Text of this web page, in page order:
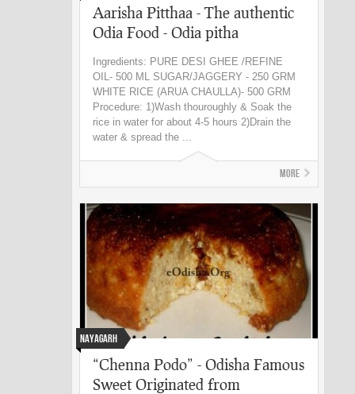
Aarisha Pitthaa - The authentic
Odia Food - Odia pitha
Ingredients: PURE DESI GHEE /REFINE
OIL- 500 ML SUGAR/JAGGERY - 250 GRM
WHITE RICE (ARUA CHAULLA)- 500 GRM
Procedure: 1)Wash thouroughly & Soak the
rice in water for about 4-5 hours 2)Drain the
water & spread the ...
More
Nayagarh
“Chenna Podo” - Odisha Famous
Sweet Originated from